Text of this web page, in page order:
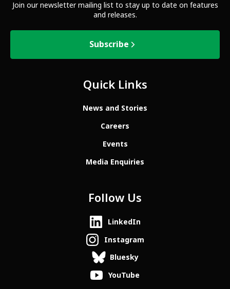
Join our newsletter mailing list to stay up to date on features
and releases.
Subscribe
Quick Links
News and Stories
Careers
Events
Media Enquiries
Follow Us
LinkedIn
Instagram
Bluesky
YouTube